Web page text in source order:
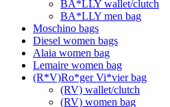
BA*LLY wallet/clutch
BA*LLY men bag
Moschino bags
Diesel women bags
Alaia women bag
Lemaire women bag
(R*V)Ro*ger Vi*vier bag
(RV) wallet/clutch
(RV) women bag